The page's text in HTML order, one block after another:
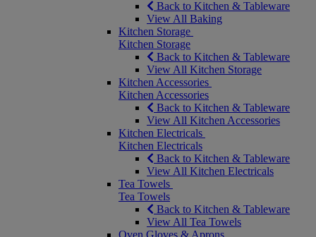
Back to Kitchen & Tableware
View All Baking
Kitchen Storage
Kitchen Storage
Back to Kitchen & Tableware
View All Kitchen Storage
Kitchen Accessories
Kitchen Accessories
Back to Kitchen & Tableware
View All Kitchen Accessories
Kitchen Electricals
Kitchen Electricals
Back to Kitchen & Tableware
View All Kitchen Electricals
Tea Towels
Tea Towels
Back to Kitchen & Tableware
View All Tea Towels
Oven Gloves & Aprons